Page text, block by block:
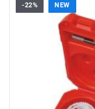
-22% NEW